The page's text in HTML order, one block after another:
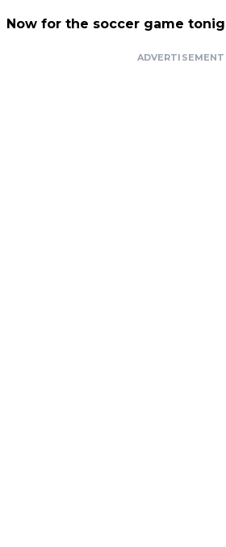
Now for the soccer game
ADVERTISEMENT